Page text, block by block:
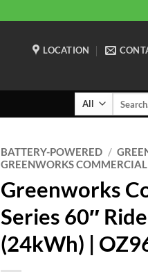
LOCATION
BATTERY-POWERED /
GREENWORKS
Greenworks
Series 60″
(24kWh) |